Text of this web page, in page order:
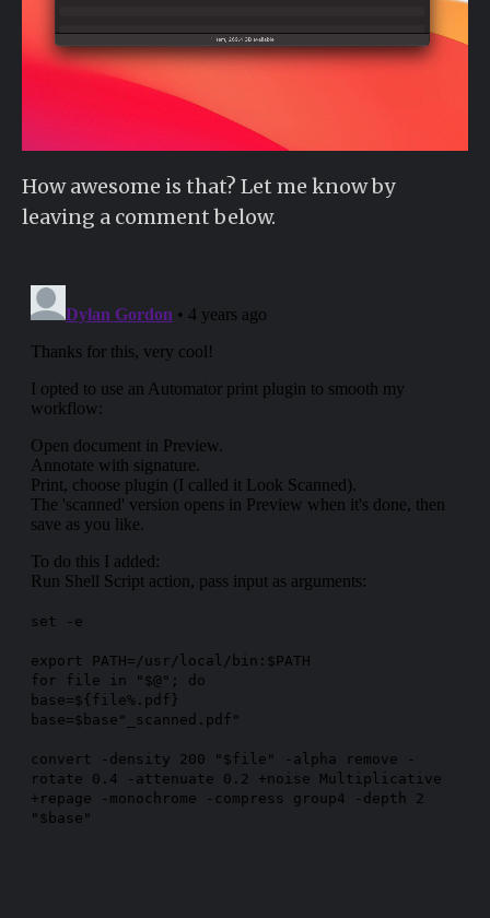
How awesome is that? Let me know by
leaving a comment below.